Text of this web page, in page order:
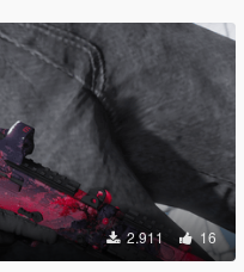
2.911 16